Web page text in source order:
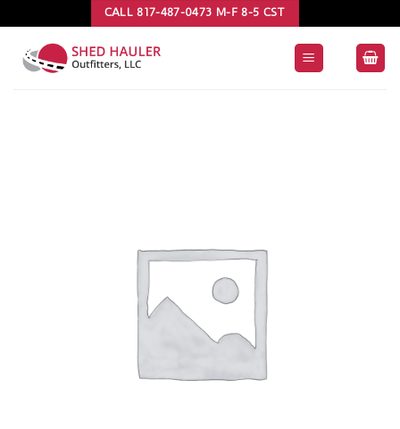
to
content
CALL 817-487-0473 M-F 8-5 CST